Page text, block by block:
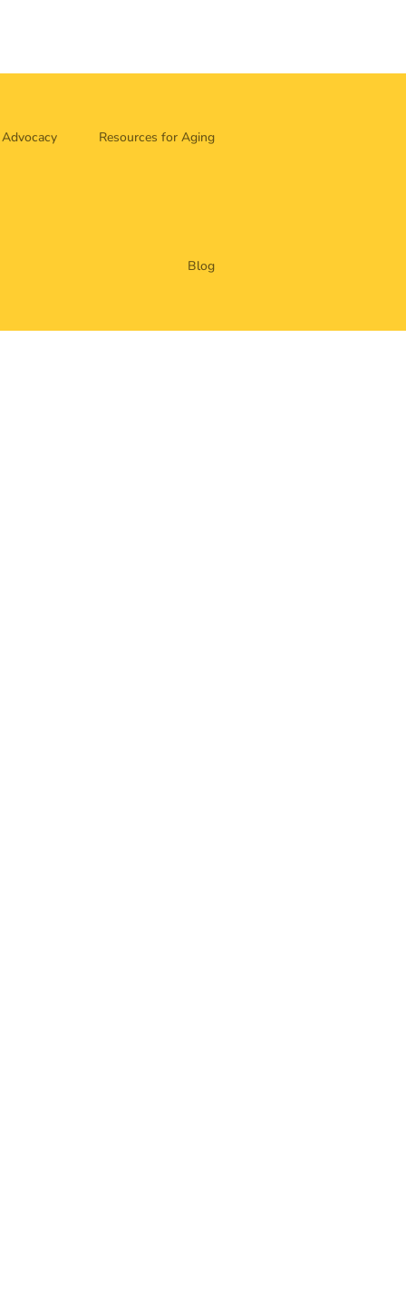
Advocacy Resources for Aging
Blog